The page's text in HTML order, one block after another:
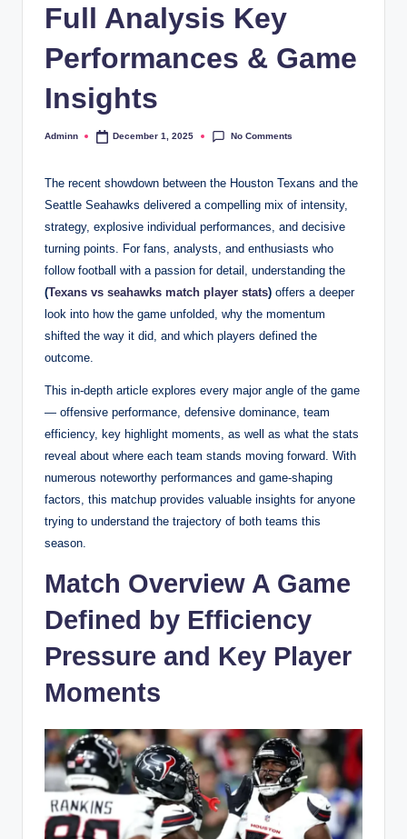
Full Analysis Key
Performances & Game
Insights
Posted
Adminn December 1, 2025 No Comments
The recent showdown between the Houston Texans and the
Seattle Seahawks delivered a compelling mix of intensity,
strategy, explosive individual performances, and decisive
turning points. For fans, analysts, and enthusiasts who
follow football with a passion for detail, understanding the
(Texans vs seahawks match player stats) offers a deeper
look into how the game unfolded, why the momentum
shifted the way it did, and which players defined the
outcome.
This in-depth article explores every major angle of the game
— offensive performance, defensive dominance, team
efficiency, key highlight moments, as well as what the stats
reveal about where each team stands moving forward. With
numerous noteworthy performances and game-shaping
factors, this matchup provides valuable insights for anyone
trying to understand the trajectory of both teams this
season.
Match Overview A Game
Defined by Efficiency
Pressure and Key Player
Moments